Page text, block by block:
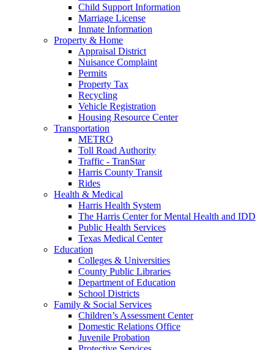
Child Support Information
Marriage License
Inmate Information
Property & Home
Appraisal District
Nuisance Complaint
Permits
Property Tax
Recycling
Vehicle Registration
Housing Resource Center
Transportation
METRO
Toll Road Authority
Traffic - TranStar
Harris County Transit
Rides
Health & Medical
Harris Health System
The Harris Center for Mental Health and IDD
Public Health Services
Texas Medical Center
Education
Colleges & Universities
County Public Libraries
Department of Education
School Districts
Family & Social Services
Children’s Assessment Center
Domestic Relations Office
Juvenile Probation